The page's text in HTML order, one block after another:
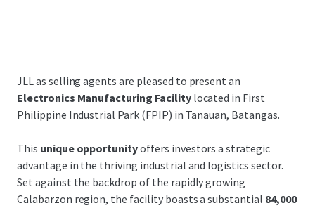
JLL as selling agents are pleased to present an
Electronics Manufacturing Facilitylocated in First
Philippine Industrial Park (FPIP) in Tanauan, Batangas.
This unique opportunityoffers investors a strategic
advantage in the thriving industrial and logistics sector.
Set against the backdrop of the rapidly growing
Calabarzon region, the facility boasts a substantial 84,000